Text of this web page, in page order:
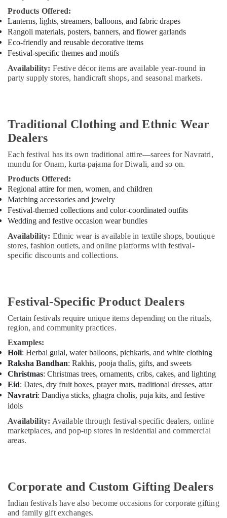
Products Offered:
Lanterns, lights, streamers, balloons, and fabric drapes
Rangoli materials, posters, banners, and flower garlands
Eco-friendly and reusable decorative items
Festival-specific themes and motifs
Availability: Festive décor items are available year-round in
party supply stores, handicraft shops, and seasonal markets.
Traditional Clothing and Ethnic Wear
Dealers
Each festival has its own traditional attire—sarees for Navratri,
mundu for Onam, kurta-pajama for Diwali, and so on.
Products Offered:
Regional attire for men, women, and children
Matching accessories and jewelry
Festival-themed collections and color-coordinated outfits
Wedding and festive occasion wear bundles
Availability: Ethnic wear is available in textile shops, boutique
stores, fashion outlets, and online platforms with festival-
specific discounts and collections.
Festival-Specific Product Dealers
Certain festivals require unique items depending on the rituals,
region, and community practices.
Examples:
Holi: Herbal gulal, water balloons, pichkaris, and white clothing
Raksha Bandhan: Rakhis, pooja thalis, gifts, and sweets
Christmas: Christmas trees, ornaments, cribs, cakes, and lighting
Eid: Dates, dry fruit boxes, prayer mats, traditional dresses, attar
Navratri: Dandiya sticks, ghagra cholis, puja kits, and festive
idols
Availability: Available through festival-specific dealers, online
marketplaces, and pop-up stores in residential and commercial
areas.
Corporate and Custom Gifting Dealers
Indian festivals have also become occasions for corporate gifting
and family gift exchanges.